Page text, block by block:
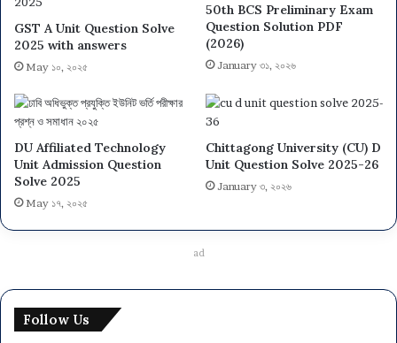
GST A Unit Question Solve
2025 with answers
May ১০, ২০২৫
50th BCS Preliminary Exam
Question Solution PDF
(2026)
January ৩১, ২০২৬
DU Affiliated Technology
Unit Admission Question
Solve 2025
May ১৭, ২০২৫
Chittagong University (CU) D
Unit Question Solve 2025-26
January ৩, ২০২৬
ad
Follow Us